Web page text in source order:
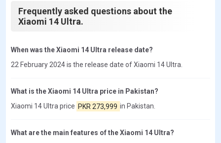
Frequently asked questions about the
Xiaomi 14 Ultra.
When was the Xiaomi 14 Ultra release date?
22 February 2024 is the release date of Xiaomi 14 Ultra.
What is the Xiaomi 14 Ultra price in Pakistan?
Xiaomi 14 Ultra price PKR 273,999 in Pakistan.
What are the main features of the Xiaomi 14 Ultra?